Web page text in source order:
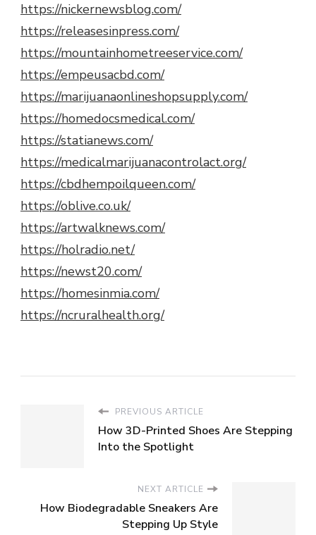
https://nickernewsblog.com/
https://releasesinpress.com/
https://mountainhometreeservice.com/
https://empeusacbd.com/
https://marijuanaonlineshopsupply.com/
https://homedocsmedical.com/
https://statianews.com/
https://medicalmarijuanacontrolact.org/
https://cbdhempoilqueen.com/
https://oblive.co.uk/
https://artwalknews.com/
https://holradio.net/
https://newst20.com/
https://homesinmia.com/
https://ncruralhealth.org/
PREVIOUS ARTICLE
How 3D-Printed Shoes Are Stepping
Into the Spotlight
NEXT ARTICLE
How Biodegradable Sneakers Are
Stepping Up Style